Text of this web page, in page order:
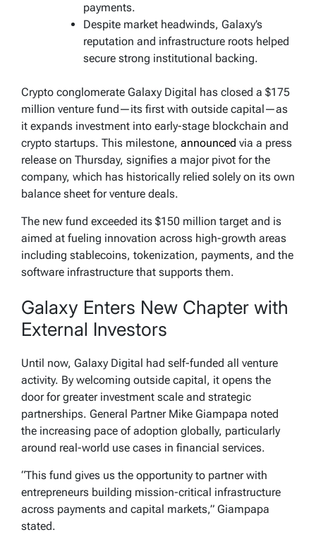
payments.
Despite market headwinds, Galaxy’s
reputation and infrastructure roots helped
secure strong institutional backing.
Crypto conglomerate Galaxy Digital has closed a $175
million venture fund—its first with outside capital—as
it expands investment into early-stage blockchain and
crypto startups. This milestone, announced via a press
release on Thursday, signifies a major pivot for the
company, which has historically relied solely on its own
balance sheet for venture deals.
The new fund exceeded its $150 million target and is
aimed at fueling innovation across high-growth areas
including stablecoins, tokenization, payments, and the
software infrastructure that supports them.
Galaxy Enters New Chapter with
External Investors
Until now, Galaxy Digital had self-funded all venture
activity. By welcoming outside capital, it opens the
door for greater investment scale and strategic
partnerships. General Partner Mike Giampapa noted
the increasing pace of adoption globally, particularly
around real-world use cases in financial services.
“This fund gives us the opportunity to partner with
entrepreneurs building mission-critical infrastructure
across payments and capital markets,” Giampapa
stated.